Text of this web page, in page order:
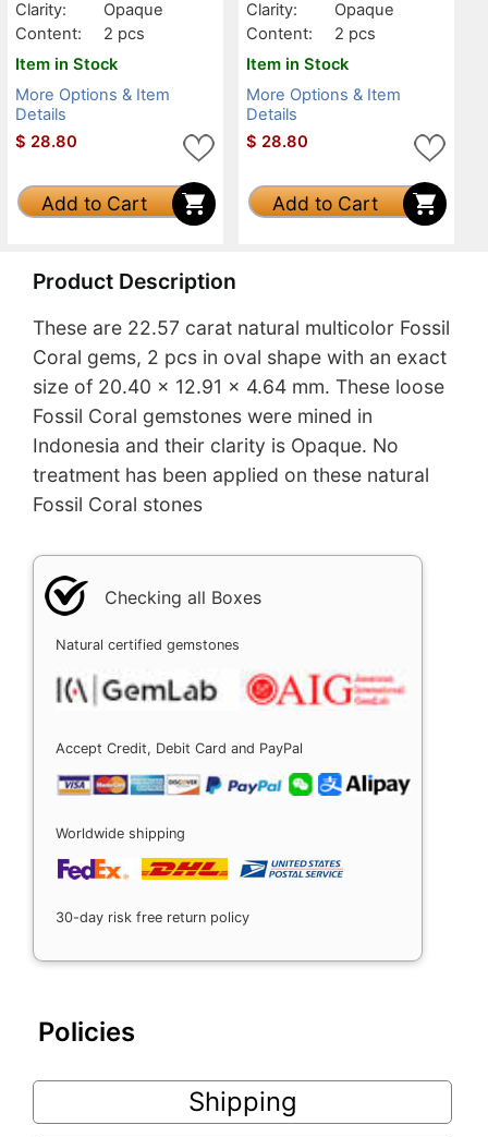
Clarity:
Opaque
Content:
2 pcs
Item in Stock
More Options & Item
Details
$ 28.80
Add to Cart
Clarity:
Opaque
Content:
2 pcs
Item in Stock
More Options & Item
Details
$ 28.80
Add to Cart
Product Description
These are 22.57 carat natural multicolor Fossil
Coral gems, 2 pcs in oval shape with an exact
size of 20.40 x 12.91 x 4.64 mm. These loose
Fossil Coral gemstones were mined in
Indonesia and their clarity is Opaque. No
treatment has been applied on these natural
Fossil Coral stones
Checking all Boxes
Natural certified gemstones
Accept Credit, Debit Card and PayPal
Worldwide shipping
30-day risk free return policy
Policies
Shipping